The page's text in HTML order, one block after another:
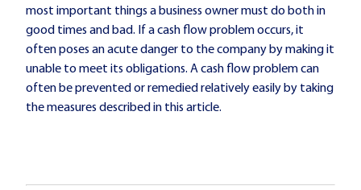
most important things a business owner must do both in
good times and bad. If a cash flow problem occurs, it
often poses an acute danger to the company by making it
unable to meet its obligations. A cash flow problem can
often be prevented or remedied relatively easily by taking
the measures described in this article.